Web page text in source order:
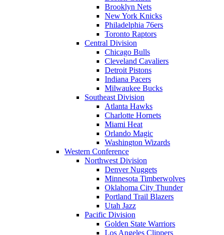
Brooklyn Nets
New York Knicks
Philadelphia 76ers
Toronto Raptors
Central Division
Chicago Bulls
Cleveland Cavaliers
Detroit Pistons
Indiana Pacers
Milwaukee Bucks
Southeast Division
Atlanta Hawks
Charlotte Hornets
Miami Heat
Orlando Magic
Washington Wizards
Western Conference
Northwest Division
Denver Nuggets
Minnesota Timberwolves
Oklahoma City Thunder
Portland Trail Blazers
Utah Jazz
Pacific Division
Golden State Warriors
Los Angeles Clippers